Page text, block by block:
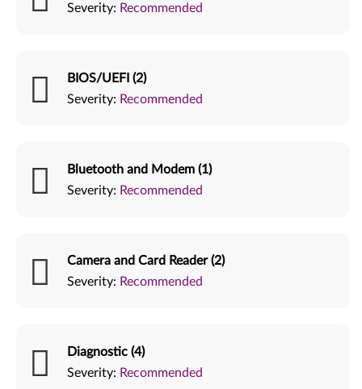
Severity: Recommended
BIOS/UEFI (2)
Severity: Recommended
Bluetooth and Modem (1)
Severity: Recommended
Camera and Card Reader (2)
Severity: Recommended
Diagnostic (4)
Severity: Recommended